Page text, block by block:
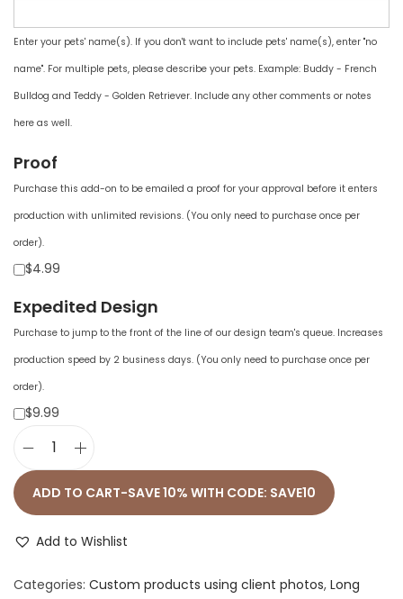
Enter your pets' name(s). If you don't want to include pets' name(s), enter "no
name". For multiple pets, please describe your pets. Example: Buddy - French
Bulldog and Teddy - Golden Retriever. Include any other comments or notes
here as well.
Proof
Purchase this add-on to be emailed a proof for your approval before it enters
production with unlimited revisions. (You only need to purchase once per
order).
$4.99
Expedited Design
Purchase to jump to the front of the line of our design team's queue. Increases
production speed by 2 business days. (You only need to purchase once per
order).
$9.99
n
s
x
ADD TO CART-SAVE 10% WITH CODE: SAVE10
Add to Wishlist
Categories: Custom products using client photos, Long